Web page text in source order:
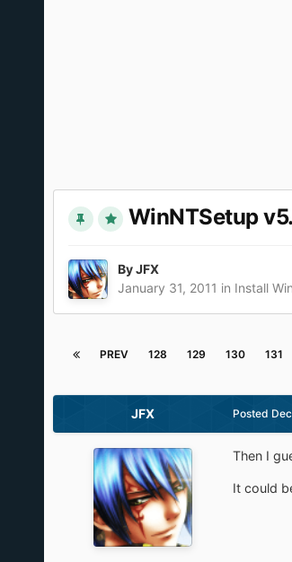
WinNTSetup
ByJFX
January 31, 2011 in Install
PREV 128 129 130 131
JFX Posted
Then I
It could